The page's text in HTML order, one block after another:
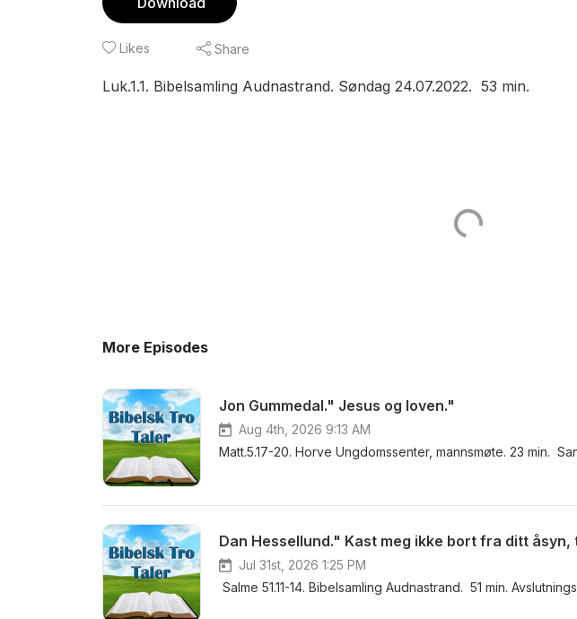
Likes Share
Luk.1.1. Bibelsamling Audnastrand. Søndag 24.07.2022. 53 min.
More Episodes
Jon Gummedal." Jesus og loven."
Aug 4th, 2026 9:13 AM
Matt.5.17-20. Horve Ungdomssenter, mannsmøte. 23 min.
Dan Hessellund." Kast meg ikke bort fra ditt
Jul 31st, 2026 1:25 PM
Salme 51.11-14. Bibelsamling Audnastrand. 51 min.